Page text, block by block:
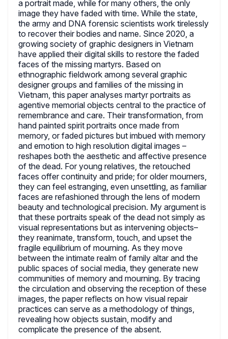
a portrait made, while for many others, the only
image they have faded with time. While the state,
the army and DNA forensic scientists work tirelessly
to recover their bodies and name. Since 2020, a
growing society of graphic designers in Vietnam
have applied their digital skills to restore the faded
faces of the missing martyrs. Based on
ethnographic fieldwork among several graphic
designer groups and families of the missing in
Vietnam, this paper analyses martyr portraits as
agentive memorial objects central to the practice of
remembrance and care. Their transformation, from
hand painted spirit portraits once made from
memory, or faded pictures but imbued with memory
and emotion to high resolution digital images –
reshapes both the aesthetic and affective presence
of the dead. For young relatives, the retouched
faces offer continuity and pride; for older mourners,
they can feel estranging, even unsettling, as familiar
faces are refashioned through the lens of modern
beauty and technological precision. My argument is
that these portraits speak of the dead not simply as
visual representations but as intervening objects–
they reanimate, transform, touch, and upset the
fragile equilibrium of mourning. As they move
between the intimate realm of family altar and the
public spaces of social media, they generate new
communities of memory and mourning. By tracing
the circulation and observing the reception of these
images, the paper reflects on how visual repair
practices can serve as a methodology of things,
revealing how objects sustain, modify and
complicate the presence of the absent.